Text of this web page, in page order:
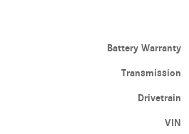
Battery Warranty
Transmission
Drivetrain
VIN